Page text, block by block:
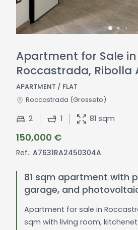
Apartment for Sale in
Roccastrada, Ribolla
Roccastrada (Grosseto)
APARTMENT / FLAT
150,000 €
Ref.: A7631RA2450304A
2 1 81 sqm
81 sqm apartment with
garage, and
Apartment for sale in
sqm with living room,